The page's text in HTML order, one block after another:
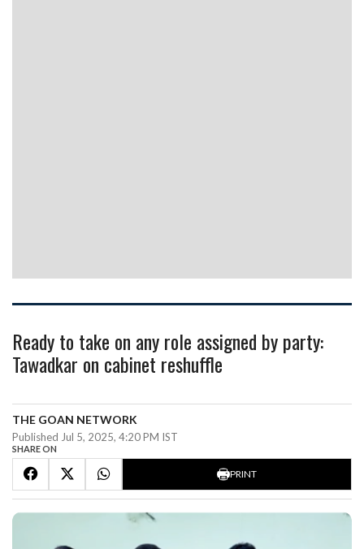
Ready to take on any role assigned by party:
Tawadkar on cabinet reshuffle
THE GOAN NETWORK
Published Jul 5, 2025, 4:20 PM IST
SHARE ON
PRINT